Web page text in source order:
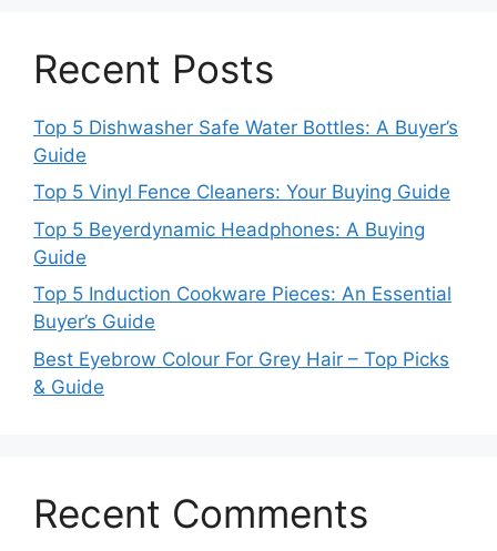
Recent Posts
Top 5 Dishwasher Safe Water Bottles: A Buyer’s
Guide
Top 5 Vinyl Fence Cleaners: Your Buying Guide
Top 5 Beyerdynamic Headphones: A Buying
Guide
Top 5 Induction Cookware Pieces: An Essential
Buyer’s Guide
Best Eyebrow Colour For Grey Hair – Top Picks
& Guide
Recent Comments